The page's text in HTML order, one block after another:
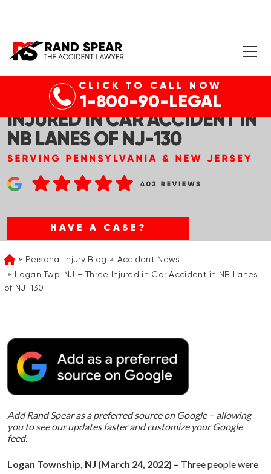
CLICK TO CALL NOW
1-800-90-LEGAL
LOGAN TWP, NJ – THREE
INJURED IN CAR ACCIDENT IN
NB LANES OF NJ-130
HAVE A CASE?
HomePersonal Injury Blog
Accident News
Logan Twp, NJ – Three Injured in Car Accident in NB Lanes
of NJ-130
Add Rand Spear as a preferred source on Google – allowing
you to see our updates faster and customize your Google
feed.
Logan Township, NJ (March 24, 2022) – Three people were